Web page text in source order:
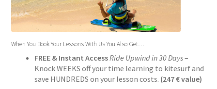
When You Book Your Lessons With Us You Also Get…
FREE & Instant AccessRide Upwind in 30 Days–
Knock WEEKS off your time learning to kitesurf and
save HUNDREDS on your lesson costs. (247 € value)